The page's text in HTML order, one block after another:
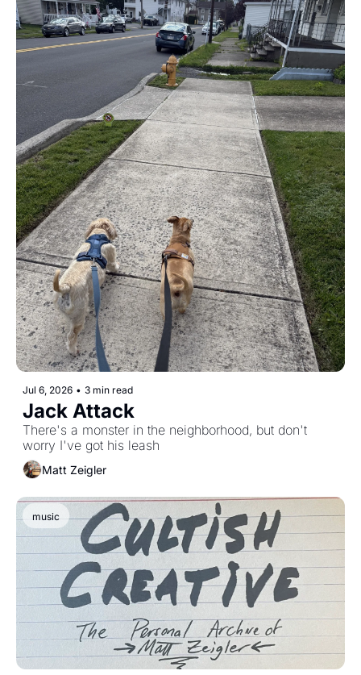
Jul 6, 2026 • 3 min read
Jack Attack
There's a monster in the neighborhood, but don't
Matt Zeigler
music